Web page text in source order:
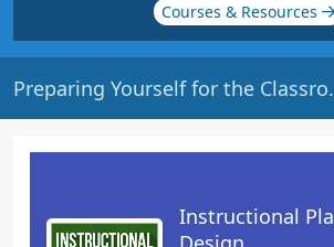
Courses & Resources
Preparing
Instructional